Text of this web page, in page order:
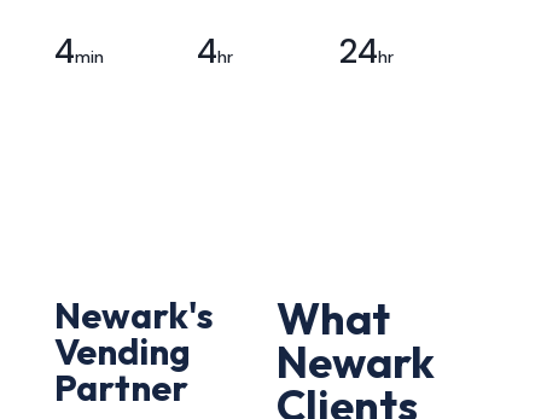
4min 4hr 24hr
Newark's
Vending
Partner
What
Newark
Clients